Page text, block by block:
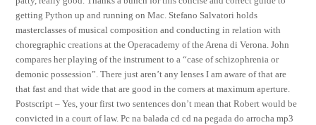
getting Python up and running on Mac. Stefano Salvatori holds
masterclasses of musical composition and conducting in relation with
choregraphic creations at the Operacademy of the Arena di Verona. John
compares her playing of the instrument to a “case of schizophrenia or
demonic possession”. There just aren’t any lenses I am aware of that are
that fast and that wide that are good in the corners at maximum aperture.
Postscript – Yes, your first two sentences don’t mean that Robert would be
convicted in a court of law. Pc na balada cd cd na pegada do arrocha mp3